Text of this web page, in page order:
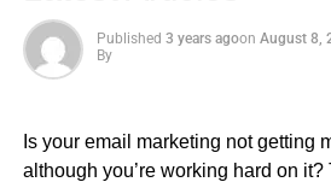
Published 3 years agoon August 8,
By
Is your email marketing not getting
although you’re working hard on it?